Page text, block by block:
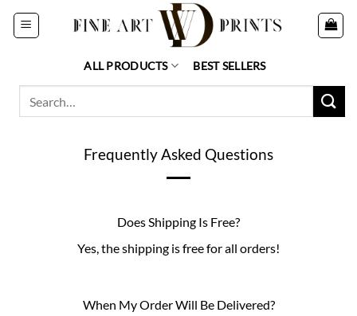
Skip
ALL PRODUCTS BEST SELLERS
Frequently Asked Questions
Does Shipping Is Free?
Yes, the shipping is free for all orders!
When My Order Will Be Delivered?